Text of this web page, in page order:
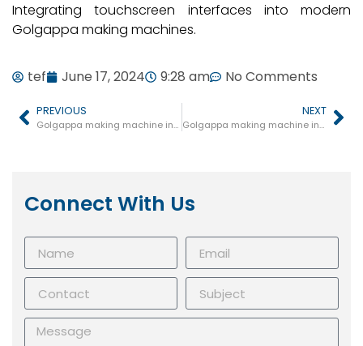
Integrating touchscreen interfaces into modern
Golgappa making machines.
tef June 17, 2024 9:28 am No Comments
PREVIOUS
Golgappa making machine in Seoni Malwa
NEXT
Golgappa making machine in Khategaon
Connect With Us